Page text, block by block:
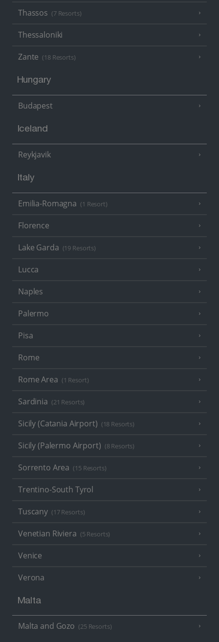
Thassos (7 Resorts)
Thessaloniki
Zante (18 Resorts)
Hungary
Budapest
Iceland
Reykjavik
Italy
Emilia-Romagna (1 Resort)
Florence
Lake Garda (19 Resorts)
Lucca
Naples
Palermo
Pisa
Rome
Rome Area (1 Resort)
Sardinia (21 Resorts)
Sicily (Catania Airport) (18 Resorts)
Sicily (Palermo Airport) (8 Resorts)
Sorrento Area (15 Resorts)
Trentino-South Tyrol
Tuscany (17 Resorts)
Venetian Riviera (5 Resorts)
Venice
Verona
Malta
Malta and Gozo (25 Resorts)